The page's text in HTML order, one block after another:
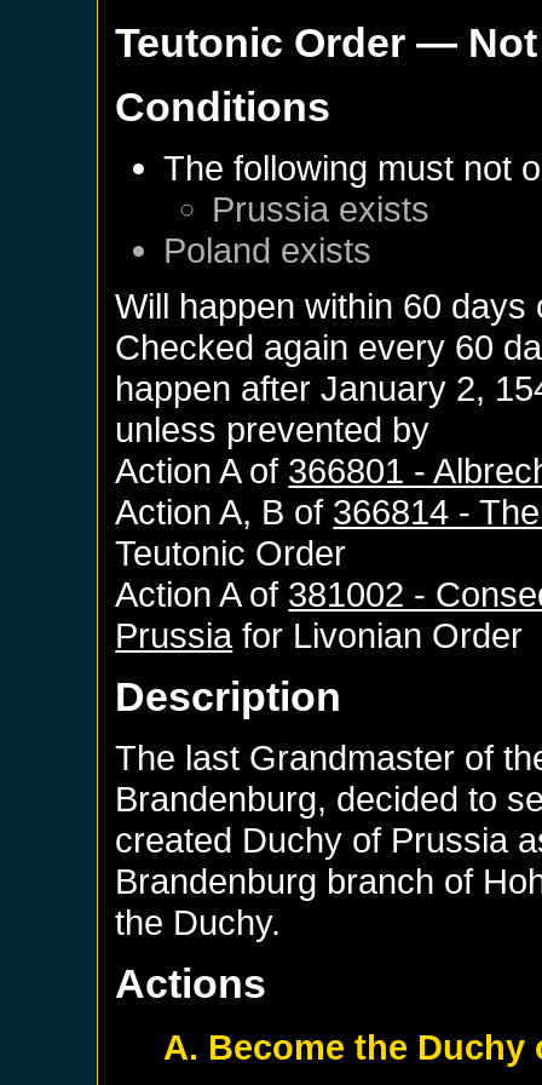
Teutonic Order — Not
Conditions
The following must not
Prussia exists
Poland exists
Will happen within 60
Checked again every 60
happen afterJanuary 2,
unless prevented by
Action A of 366801 -
Action A, B of 366814 -
Teutonic Order
Action A of 381002 -
Prussiafor Livonian Order
Description
The last Grandmaster of
Brandenburg, decided to
created Duchy of Prussia
Brandenburg branch of
the Duchy.
Actions
A. Become the Duchy